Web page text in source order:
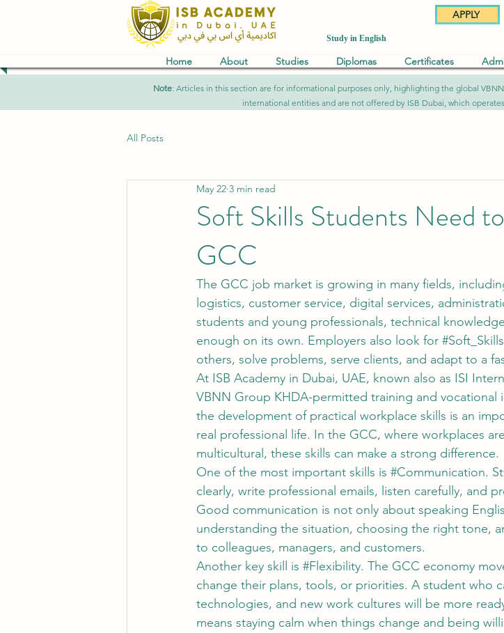
APPLY
Study in English
Home About Studies Diplomas Certificates
Note: Articles in this section are for informational purposes only, highlighting the global
international entities and are not offered by ISB Dubai, which
All Posts
Soft Skills Students Need
GCC
May 22 3 min read
The GCC job market is growing in many fields,
logistics, customer service, digital services,
students and young professionals, technical
enough on its own. Employers also look for #Soft_Skills
others, solve problems, serve clients, and adapt to a
At ISB Academy in Dubai, UAE, known also as ISI
VBNN Group KHDA-permitted training and vocational
the development of practical workplace skills is an
real professional life. In the GCC, where workplaces
multicultural, these skills can make a strong difference.
One of the most important skills is #Communication.
clearly, write professional emails, listen carefully, and
Good communication is not only about speaking
understanding the situation, choosing the right tone,
to colleagues, managers, and customers.
Another key skill is #Flexibility. The GCC economy
change their plans, tools, or priorities. A student who
technologies, and new work cultures will be more
means staying calm when things change and being